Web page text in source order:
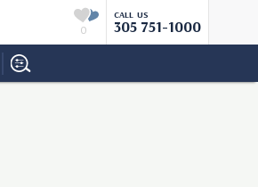
CALL US
305 751-1000
0